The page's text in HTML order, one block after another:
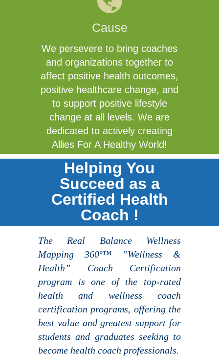
Cause
We persevere to bring coaches
and organizations together to
affect positive health outcomes,
positive healthcare change, and
to support positive lifestyle
change at all levels. We are
dedicated to actively creating
Allies For A Healthy World!
Helping You
Succeed as a
Certified Health
Coach !
The Real Balance Wellness
Mapping 360º™ ”Wellness &
Health” Coach Certification
program is one of the top-rated
health and wellness coach
certification programs, offering the
best value and greatest support for
students and graduates seeking to
become health coach professionals.